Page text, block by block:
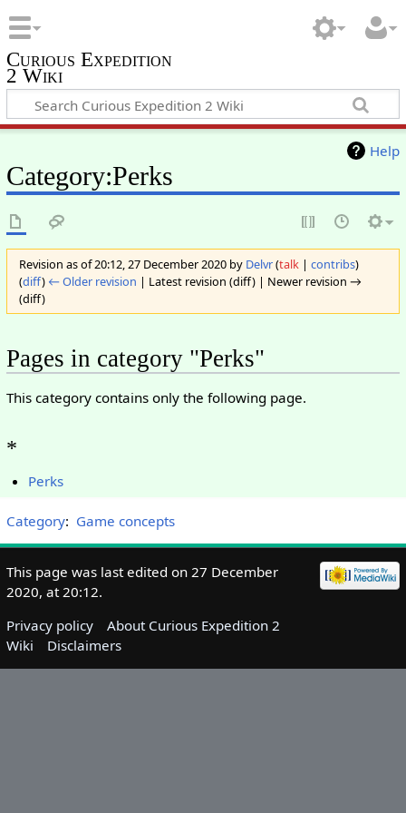
Curious Expedition
2 Wiki
Help
Category:Perks
Revision as of 20:12, 27 December 2020 by Delvr(talk| contribs)
(diff) ← Older revision | Latest revision (diff) | Newer revision →
(diff)
Pages in category "Perks"
This category contains only the following page.
*
Perks
Category: Game concepts
This page was last edited on 27 December
2020, at 20:12.
Privacy policy
About Curious Expedition 2
Wiki
Disclaimers